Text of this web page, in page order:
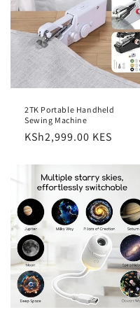
2TK Portable Handheld
Sewing Machine
Regular
KSh2,999.00 KES